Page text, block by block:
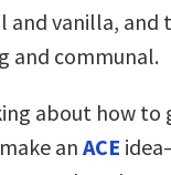
and vanilla, and
and communal.
about how to
an ACE